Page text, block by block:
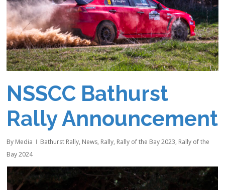
NSSCC Bathurst
Rally Announcement
By Media Bathurst Rally, News, Rally, Rally of the Bay 2023, Rally of the
Bay 2024